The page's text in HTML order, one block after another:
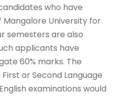
who have
Mangalore University for
semesters are also
applicants have
60% marks. The
or Second Language
examinations would